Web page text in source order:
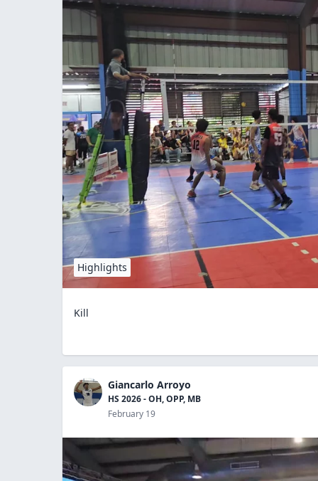
Highlights
Kill
Giancarlo Arroyo
HS 2026 - OH, OPP, MB
February 19